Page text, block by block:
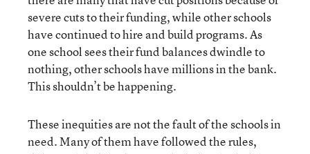
severe cuts to their funding, while other schools
have continued to hire and build programs. As
one school sees their fund balances dwindle to
nothing, other schools have millions in the bank.
This shouldn’t be happening.
These inequities are not the fault of the schools in
need. Many of them have followed the rules,